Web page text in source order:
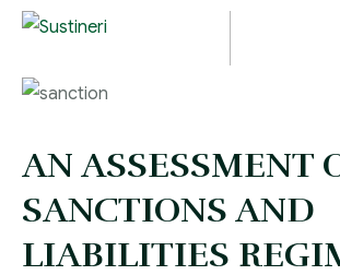
AN ASSESSMENT
SANCTIONS AND
LIABILITIES